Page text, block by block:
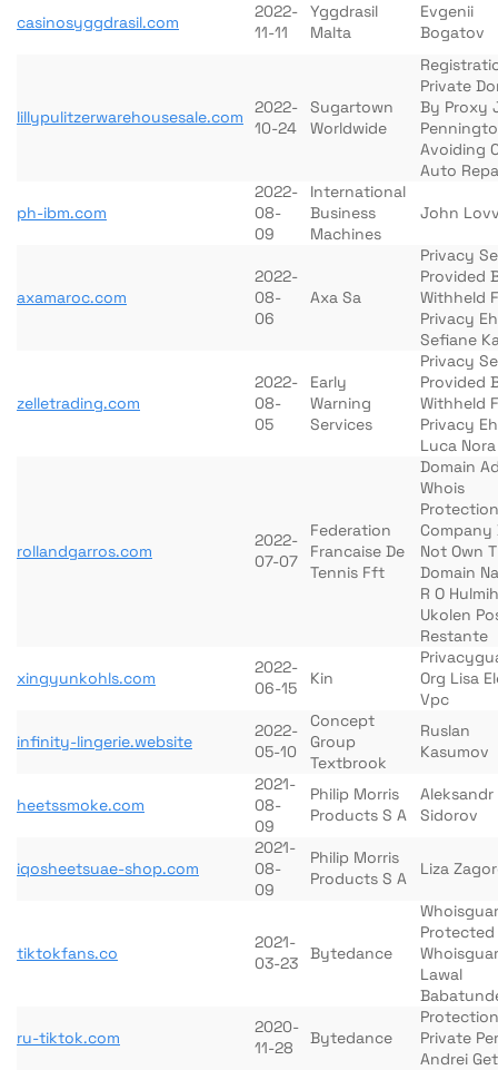
casinosyggdrasil.com
2022-
11-11
Yggdrasil
Malta
Evgenii
Bogatov
lillypulitzerwarehousesale.com
2022-
10-24
Sugartown
Worldwide
Private
By Proxy
Avoiding
Auto
ph-ibm.com
2022-
08-
09
International
Business
Machines
John
axamaroc.com
2022-
08-
06
Axa Sa
Privacy
Provided
Withheld
Privacy
Sefiane
zelletrading.com
2022-
08-
05
Early
Warning
Services
Privacy
Provided
Withheld
Privacy
Luca Nora
rollandgarros.com
2022-
07-07
Federation
Francaise De
Tennis Fft
Domain
Whois
Company
Not Own
Domain
R O
Ukolen
Restante
xingyunkohls.com
2022-
06-15
Kin
Org Lisa
Vpc
infinity-lingerie.website
2022-
05-10
Concept
Group
Textbrook
Ruslan
Kasumov
heetssmoke.com
2021-
08-
09
Philip Morris
Products S A
Aleksandr
Sidorov
iqosheetsuae-shop.com
2021-
08-
09
Philip Morris
Products S A
Liza
tiktokfans.co
2021-
03-23
Bytedance
Protected
Lawal
ru-tiktok.com
2020-
11-28
Bytedance
Private
Andrei